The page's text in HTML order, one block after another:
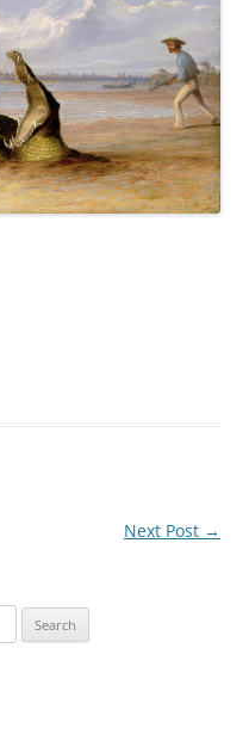
Next Post →